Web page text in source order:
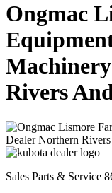
Ongmac
Rivers
Sales Parts & Service